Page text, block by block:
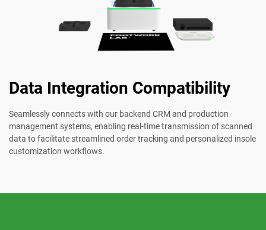
Data Integration Compatibility
Seamlessly connects with our backend CRM and production
management systems, enabling real-time transmission of scanned
data to facilitate streamlined order tracking and personalized insole
customization workflows.